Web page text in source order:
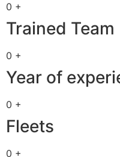
0 +
Trained Team
0 +
Year of
0 +
Fleets
0 +